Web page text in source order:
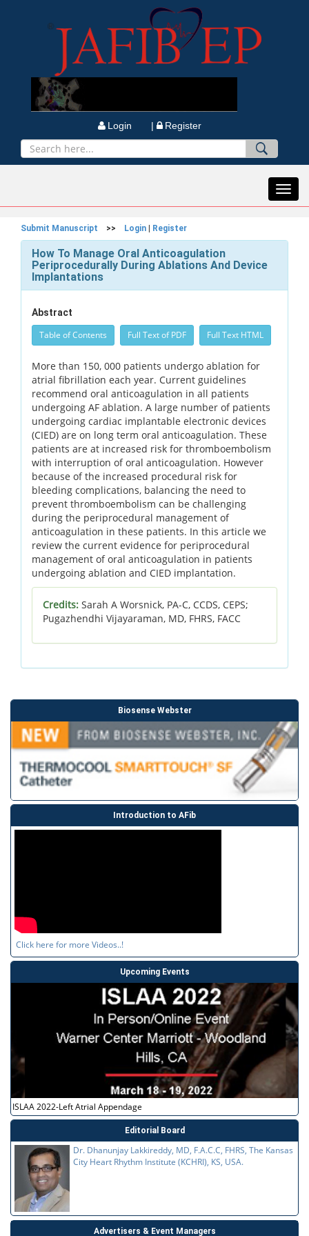
Login | Register
Submit Manuscript >> Login Register
How To Manage Oral Anticoagulation
Periprocedurally During Ablations And Device
Implantations
Abstract
Table of Contents Full Text of PDF Full Text HTML
More than 150, 000 patients undergo ablation for
atrial fibrillation each year. Current guidelines
recommend oral anticoagulation in all patients
undergoing AF ablation. A large number of patients
undergoing cardiac implantable electronic devices
(CIED) are on long term oral anticoagulation. These
patients are at increased risk for thromboembolism
with interruption of oral anticoagulation. However
because of the increased procedural risk for
bleeding complications, balancing the need to
prevent thromboembolism can be challenging
during the periprocedural management of
anticoagulation in these patients. In this article we
review the current evidence for periprocedural
management of oral anticoagulation in patients
undergoing ablation and CIED implantation.
Credits: Sarah A Worsnick, PA-C, CCDS, CEPS;
Pugazhendhi Vijayaraman, MD, FHRS, FACC
Biosense Webster
Introduction to AFib
Click here for more Videos..!
Upcoming Events
ISLAA 2022-Left Atrial Appendage
Editorial Board
Dr. Dhanunjay Lakkireddy, MD, F.A.C.C, FHRS, The Kansas
City Heart Rhythm Institute (KCHRI), KS, USA.
Advertisers & Event Managers